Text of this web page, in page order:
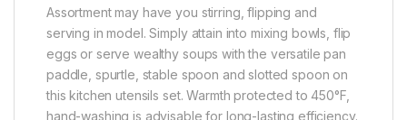
Assortment may have you stirring, flipping and
serving in model. Simply attain into mixing bowls, flip
eggs or serve wealthy soups with the versatile pan
paddle, spurtle, stable spoon and slotted spoon on
this kitchen utensils set. Warmth protected to 450°F,
hand-washing is advisable for long-lasting efficiency.